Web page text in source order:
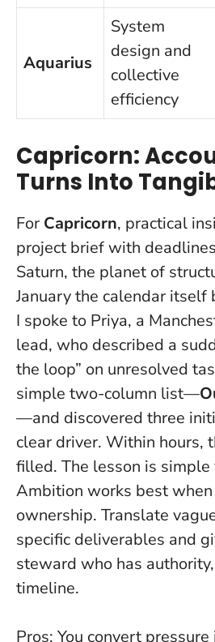
Aquarius
System
design and
collective
efficiency
Capricorn:
Turns Into
For Capricorn, practical
project brief with
Saturn, the planet of
January the calendar itself
I spoke to Priya, a
lead, who described a
the loop” on unresolved
simple two-column list—
—and discovered three
clear driver. Within hours,
filled. The lesson is
Ambition works best
ownership. Translate
specific deliverables and
steward who has
timeline.
Pros: You convert